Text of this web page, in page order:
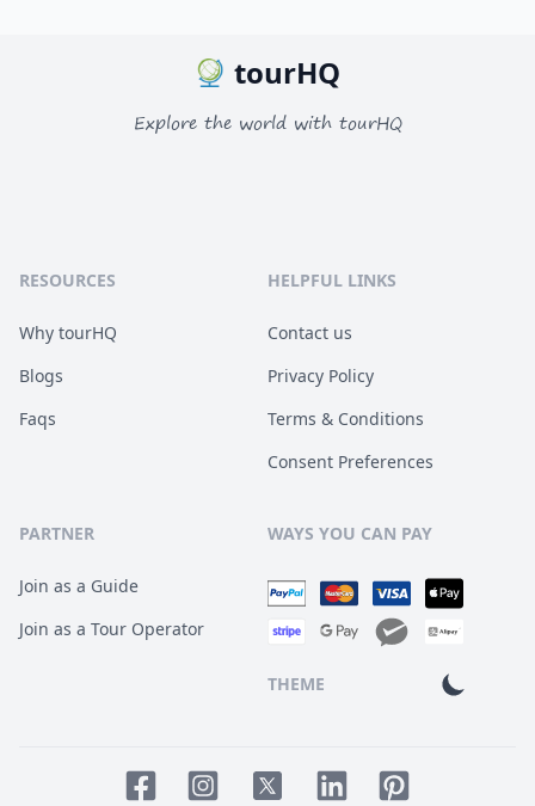
tourHQ
Explore the world with tourHQ
RESOURCES
Why tourHQ
Blogs
Faqs
HELPFUL LINKS
Contact us
Privacy Policy
Terms & Conditions
Consent Preferences
PARTNER
Join as a Guide
Join as a Tour Operator
WAYS YOU CAN PAY
THEME